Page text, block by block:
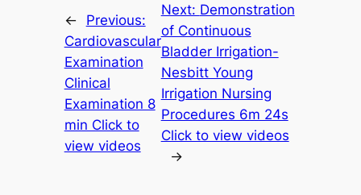
←
Previous:
Cardiovascular
Examination
Clinical
Examination 8
min Click to
view videos
Next: Demonstration
of Continuous
Bladder Irrigation-
Nesbitt Young
Irrigation Nursing
Procedures 6m 24s
Click to view videos
→